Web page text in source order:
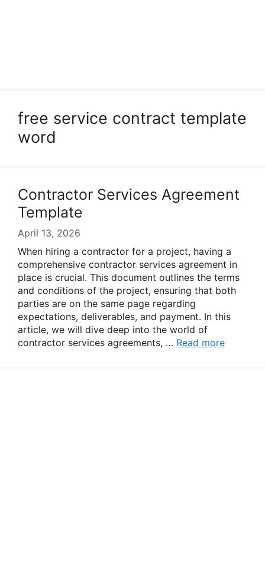
free service contract template
word
Contractor Services Agreement
Template
April 13, 2026
When hiring a contractor for a project, having a
comprehensive contractor services agreement in
place is crucial. This document outlines the terms
and conditions of the project, ensuring that both
parties are on the same page regarding
expectations, deliverables, and payment. In this
article, we will dive deep into the world of
contractor services agreements, … Read more